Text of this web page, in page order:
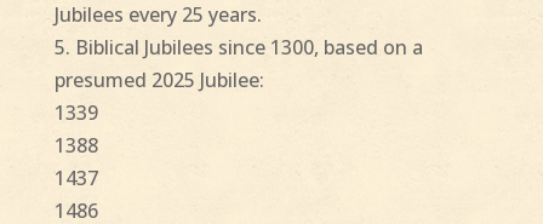
Jubilees every 25 years.
5. Biblical Jubilees since 1300, based on a
presumed 2025 Jubilee:
1339
1388
1437
1486